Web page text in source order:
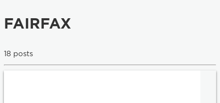
FAIRFAX
18 posts